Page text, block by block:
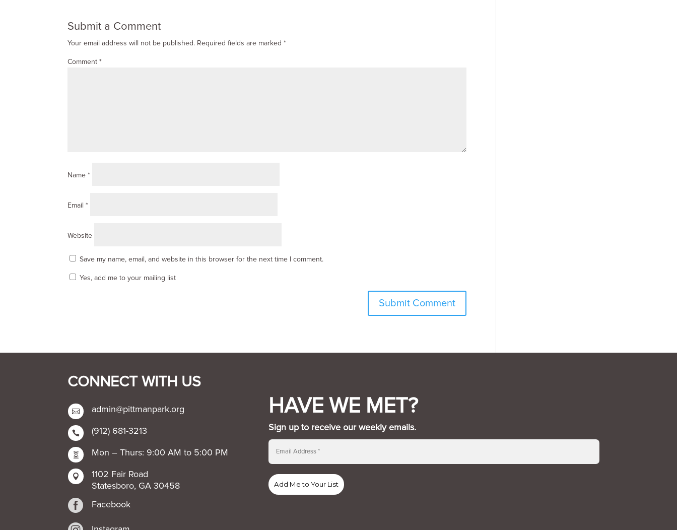
Submit a Comment
Your email address will not be published. Required fields are marked*
Comment*
Name*
Email*
Website
Save my name, email, and website in this browser for the next time I comment.
Yes, add me to your mailing list
CONNECT WITH US
 admin@pittmanpark.org
 (912) 681-3213
 Mon – Thurs: 9:00 AM to 5:00 PM

1102 Fair Road
Statesboro, GA 30458
 Facebook
HAVE WE MET?
Sign up to receive our weekly emails.